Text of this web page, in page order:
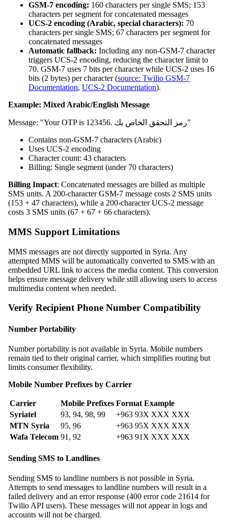
GSM-7 encoding: 160 characters per single SMS; 153
characters per segment for concatenated messages
UCS-2 encoding (Arabic, special characters): 70
characters per single SMS; 67 characters per segment for
concatenated messages
Automatic fallback: Including any non-GSM-7 character
triggers UCS-2 encoding, reducing the character limit to
70. GSM-7 uses 7 bits per character while UCS-2 uses 16
bits (2 bytes) per character (source: Twilio GSM-7
Documentation, UCS-2 Documentation).
Example: Mixed Arabic/English Message
Message: "Your OTP is 123456. رمز التحقق الخاص بك"
Contains non-GSM-7 characters (Arabic)
Uses UCS-2 encoding
Character count: 43 characters
Billing: Single segment (under 70 characters)
Billing Impact: Concatenated messages are billed as multiple
SMS units. A 200-character GSM-7 message costs 2 SMS units
(153 + 47 characters), while a 200-character UCS-2 message
costs 3 SMS units (67 + 67 + 66 characters).
MMS Support Limitations
MMS messages are not directly supported in Syria. Any
attempted MMS will be automatically converted to SMS with an
embedded URL link to access the media content. This conversion
helps ensure message delivery while still allowing users to access
multimedia content when needed.
Verify Recipient Phone Number Compatibility
Number Portability
Number portability is not available in Syria. Mobile numbers
remain tied to their original carrier, which simplifies routing but
limits consumer flexibility.
Mobile Number Prefixes by Carrier
Carrier Mobile Prefixes Format Example
Syriatel
93, 94, 98, 99
+963 93X XXX XXX
MTN Syria
95, 96
+963 95X XXX XXX
Wafa Telecom 91, 92 +963 91X XXX XXX
Sending SMS to Landlines
Sending SMS to landline numbers is not possible in Syria.
Attempts to send messages to landline numbers will result in a
failed delivery and an error response (400 error code 21614 for
Twilio API users). These messages will not appear in logs and
accounts will not be charged.